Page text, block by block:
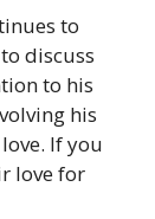
to
discuss
to his
his
If you
love for